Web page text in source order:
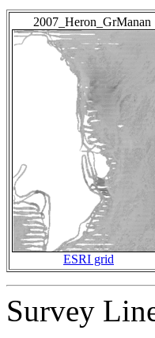
2007_Heron_GrManan
ESRI grid
Survey